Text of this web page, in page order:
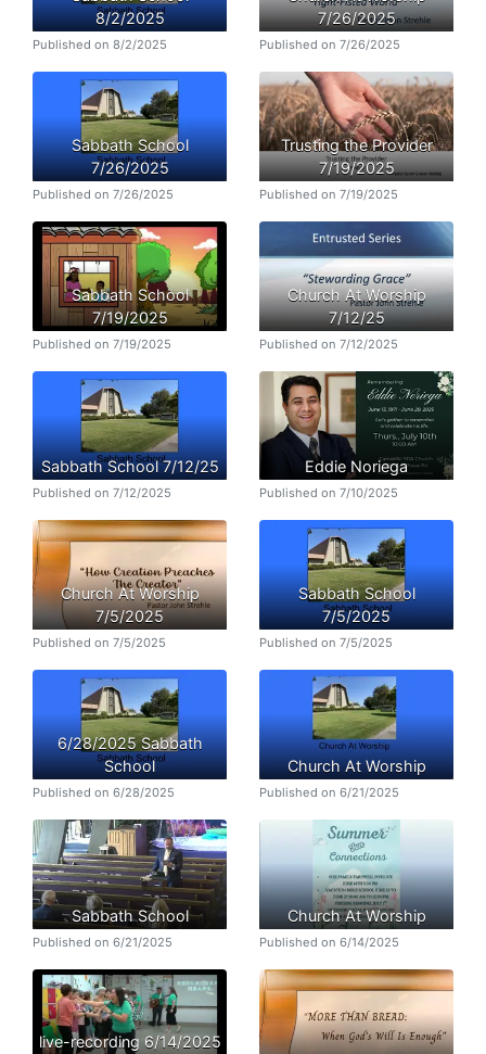
8/2/2025
Published on 8/2/2025
7/26/2025
Published on 7/26/2025
Sabbath School
7/26/2025
Published on 7/26/2025
Trusting the Provider
7/19/2025
Published on 7/19/2025
Sabbath School
7/19/2025
Published on 7/19/2025
Church At Worship
7/12/25
Published on 7/12/2025
Sabbath School 7/12/25
Published on 7/12/2025
Eddie Noriega
Published on 7/10/2025
Church At Worship
7/5/2025
Published on 7/5/2025
Sabbath School
7/5/2025
Published on 7/5/2025
6/28/2025 Sabbath
School
Published on 6/28/2025
Church At Worship
Published on 6/21/2025
Sabbath School
Published on 6/21/2025
Church At Worship
Published on 6/14/2025
live-recording 6/14/2025